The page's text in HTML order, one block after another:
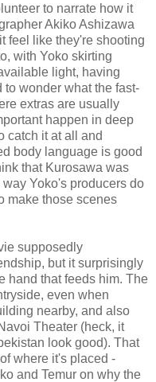
to narrate how it
Akiko Ashizawa
feel like they're shooting
with Yoko skirting
light, having
wonder what the fast-
extras are usually
happen in deep
catch it at all and
body language is good
that Kurosawa was
Yoko's producers do
make those scenes
supposedly
but it surprisingly
hand that feeds him. The
even when
nearby, and also
Theater (heck, it
look good). That
where it's placed -
and Temur on why the